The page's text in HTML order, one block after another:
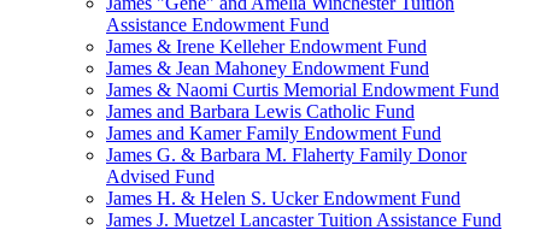
Assistance Endowment Fund
James & Irene Kelleher Endowment Fund
James & Jean Mahoney Endowment Fund
James & Naomi Curtis Memorial Endowment Fund
James and Barbara Lewis Catholic Fund
James and Kamer Family Endowment Fund
James G. & Barbara M. Flaherty Family Donor
Advised Fund
James H. & Helen S. Ucker Endowment Fund
James J. Muetzel Lancaster Tuition Assistance Fund